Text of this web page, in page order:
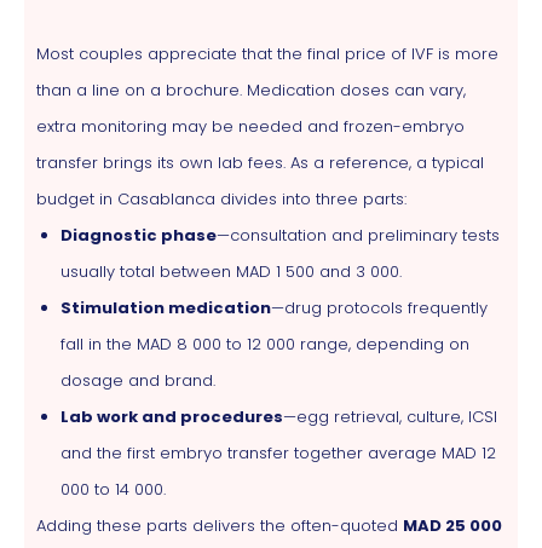
Most couples appreciate that the final price of IVF is more
than a line on a brochure. Medication doses can vary,
extra monitoring may be needed and frozen-embryo
transfer brings its own lab fees. As a reference, a typical
budget in Casablanca divides into three parts:
Diagnostic phase—consultation and preliminary tests
usually total between MAD 1 500 and 3 000.
Stimulation medication—drug protocols frequently
fall in the MAD 8 000 to 12 000 range, depending on
dosage and brand.
Lab work and procedures—egg retrieval, culture, ICSI
and the first embryo transfer together average MAD 12
000 to 14 000.
Adding these parts delivers the often-quoted MAD 25 000